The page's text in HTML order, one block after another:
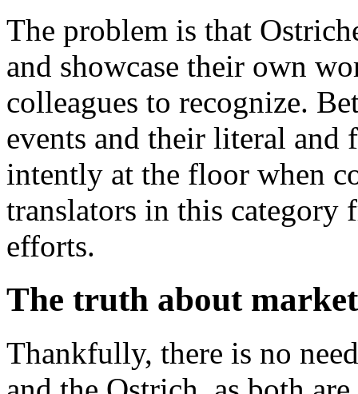
The problem is that
and showcase their own
colleagues to recognize.
events and their literal and
intently at the floor when
translators in this category
efforts.
The truth about
Thankfully, there is no